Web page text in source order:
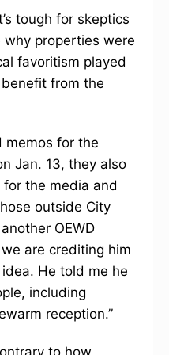
tough for skeptics
properties were
favoritism played
from the
memos for the
Jan. 13, they also
the media and
outside City
OEWD
are crediting him
He told me he
including
reception.”